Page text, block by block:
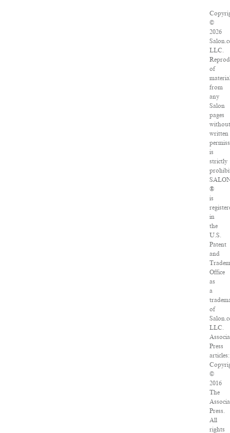
©
2026
LLC.
of
from
any
Salon
pages
written
is
strictly
®
is
in
the
U.S.
Patent
and
Office
as
a
of
LLC.
Press
articles:
©
2016
The
Press.
All
rights